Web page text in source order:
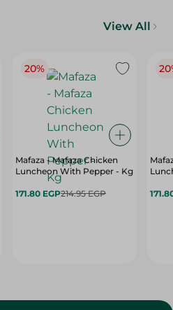
View All
20%
Mafaza - Mafaza Chicken
Luncheon With Pepper - Kg
171.80 EGP214.95 EGP